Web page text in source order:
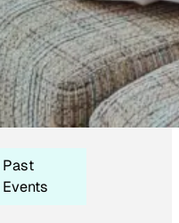
Past
Events